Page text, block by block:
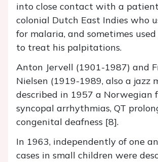
into close contact with a
colonial Dutch East Indies who
for malaria, and sometimes
to treat his palpitations.
Anton Jervell (1901-1987) and
Nielsen (1919-1989, also a jazz
described in 1957 a Norwegian
syncopal arrhythmias, QT
congenital deafness [8].
In 1963, independently of one
cases in small children were